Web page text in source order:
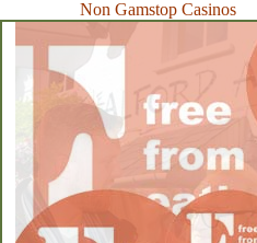
Non Gamstop Casinos